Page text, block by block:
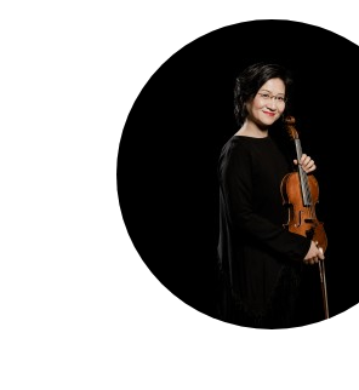
VISIT
AUDIENCE
MONNAIE
SUPPORT
US